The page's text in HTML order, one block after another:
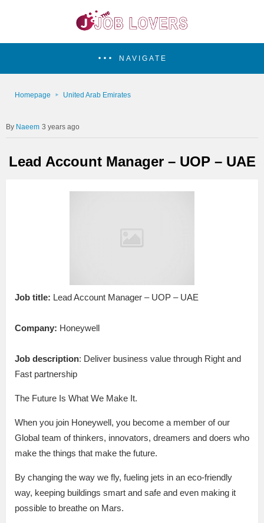
NAVIGATE
Homepage United Arab Emirates
Naeem 3 years ago
Lead Account Manager – UOP – UAE
Job title: Lead Account Manager – UOP – UAE
Company: Honeywell
Job description: Deliver business value through Right and
Fast partnership
The Future Is What We Make It.
When you join Honeywell, you become a member of our
Global team of thinkers, innovators, dreamers and doers who
make the things that make the future.
By changing the way we fly, fueling jets in an eco-friendly
way, keeping buildings smart and safe and even making it
possible to breathe on Mars.